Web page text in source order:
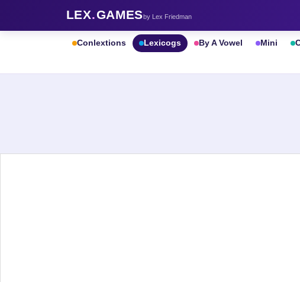
LEX.GAMESby Lex Friedman
Conlextions Lexicogs By A Vowel Mini